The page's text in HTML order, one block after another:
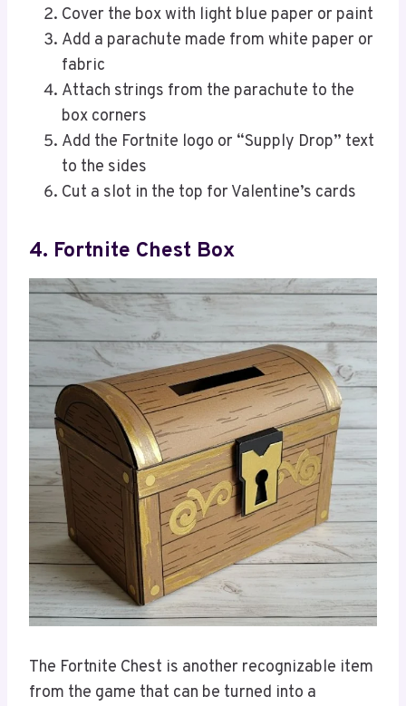
Cover the box with light blue paper or paint
Add a parachute made from white paper or
fabric
Attach strings from the parachute to the
box corners
Add the Fortnite logo or “Supply Drop” text
to the sides
Cut a slot in the top for Valentine’s cards
4. Fortnite Chest Box
The Fortnite Chest is another recognizable item
from the game that can be turned into a